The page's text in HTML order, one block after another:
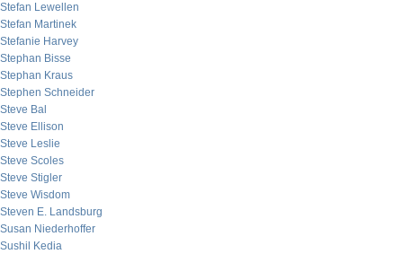
Stefan Lewellen
Stefan Martinek
Stefanie Harvey
Stephan Bisse
Stephan Kraus
Stephen Schneider
Steve Bal
Steve Ellison
Steve Leslie
Steve Scoles
Steve Stigler
Steve Wisdom
Steven E. Landsburg
Susan Niederhoffer
Sushil Kedia